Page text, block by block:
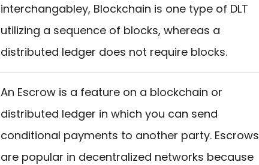
interchangabley, Blockchain is one type of DLT
utilizing a sequence of blocks, whereas a
distributed ledger does not require blocks.
An Escrow is a feature on a blockchain or
distributed ledger in which you can send
conditional payments to another party. Escrows
are popular in decentralized networks because